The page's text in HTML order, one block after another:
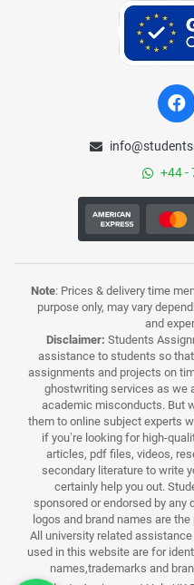
+44 -
Note: Prices & delivery time
purpose only, may vary
and
Disclaimer: Students
assistance to students so
assignments and projects on
ghostwriting services as we
academic misconducts. But
them to online subject experts
if you’re looking for high-
articles, pdf files, videos,
secondary literature to write
certainly help you out.
sponsored or endorsed by any
logos and brand names are
All university related
used in this website are for
names,trademarks and